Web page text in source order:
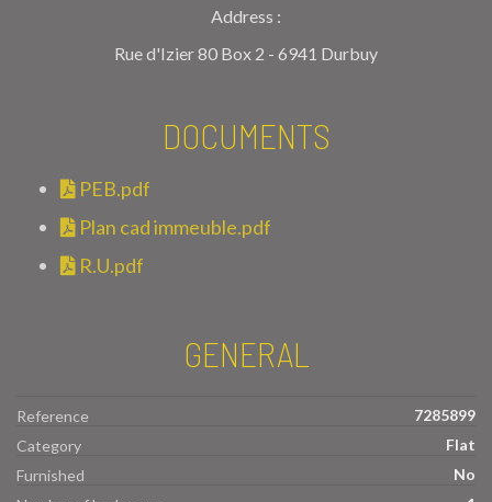
Address :
Rue d'Izier 80 Box 2 - 6941 Durbuy
DOCUMENTS
PEB.pdf
Plan cad immeuble.pdf
R.U.pdf
GENERAL
Reference
7285899
Category
Flat
Furnished
No